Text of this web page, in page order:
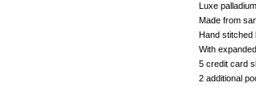
Luxe
Made from
Hand stitched
With
5 credit card
2 additional